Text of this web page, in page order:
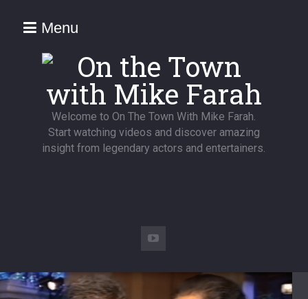
Menu
Welcome to On The Town With Mike Farah.
Start watching videos and discover amazing
insight from legendary actors and entertainers.